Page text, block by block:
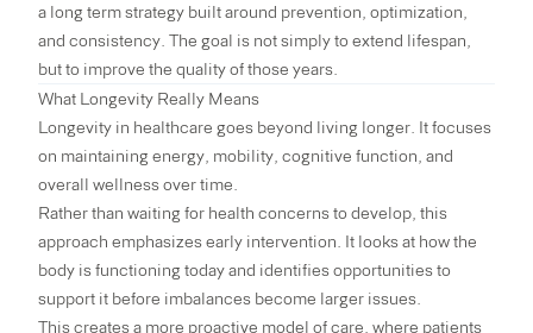
a long term strategy built around prevention, optimization,
and consistency. The goal is not simply to extend lifespan,
but to improve the quality of those years.
What Longevity Really Means
Longevity in healthcare goes beyond living longer. It focuses
on maintaining energy, mobility, cognitive function, and
overall wellness over time.
Rather than waiting for health concerns to develop, this
approach emphasizes early intervention. It looks at how the
body is functioning today and identifies opportunities to
support it before imbalances become larger issues.
This creates a more proactive model of care, where patients